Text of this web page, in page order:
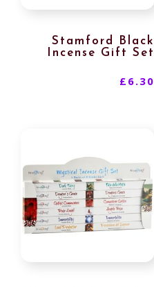
Stamford Black
Incense Gift Set
£ 6.30